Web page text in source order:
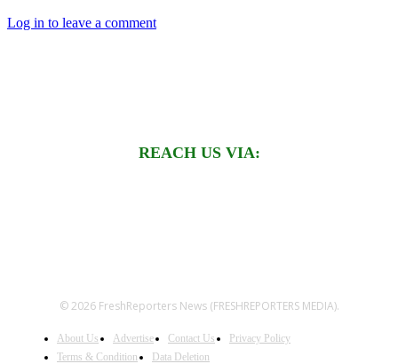
Log in to leave a comment
REACH US VIA:
© 2026 FreshReporters News (FRESHREPORTERS MEDIA).
About Us Advertise Contact Us
Privacy Policy
Terms & Condition
Data Deletion